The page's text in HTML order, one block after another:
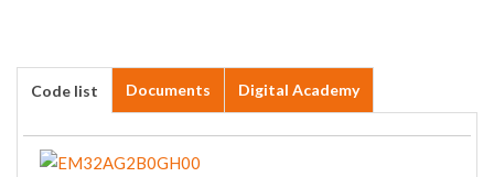
Code list Documents Digital Academy